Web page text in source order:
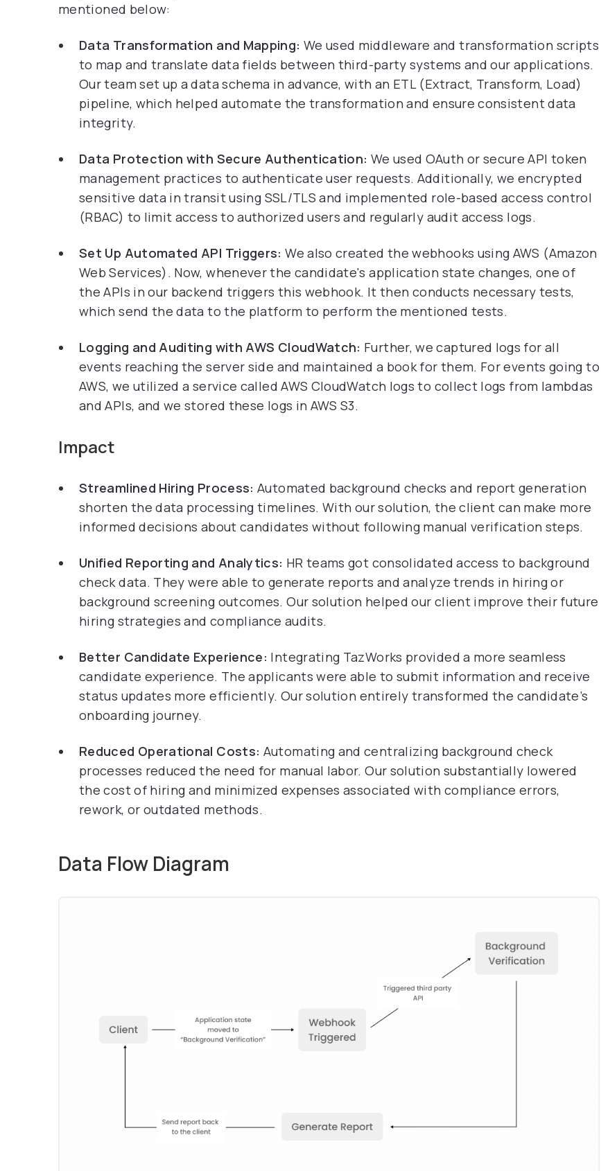
mentioned below:
Data Transformation and Mapping: We used middleware and transformation scripts
to map and translate data fields between third-party systems and our applications.
Our team set up a data schema in advance, with an ETL (Extract, Transform, Load)
pipeline, which helped automate the transformation and ensure consistent data
integrity.
Data Protection with Secure Authentication: We used OAuth or secure API token
management practices to authenticate user requests. Additionally, we encrypted
sensitive data in transit using SSL/TLS and implemented role-based access control
(RBAC) to limit access to authorized users and regularly audit access logs.
Set Up Automated API Triggers:We also created the webhooks using AWS (Amazon
Web Services). Now, whenever the candidate's application state changes, one of
the APIs in our backend triggers this webhook. It then conducts necessary tests,
which send the data to the platform to perform the mentioned tests.
Logging and Auditing with AWS CloudWatch: Further, we captured logs for all
events reaching the server side and maintained a book for them. For events going to
AWS, we utilized a service called AWS CloudWatch logs to collect logs from lambdas
and APIs, and we stored these logs in AWS S3.
Impact
Streamlined Hiring Process:Automated background checks and report generation
shorten the data processing timelines. With our solution, the client can make more
informed decisions about candidates without following manual verification steps.
Unified Reporting and Analytics: HR teams got consolidated access to background
check data. They were able to generate reports and analyze trends in hiring or
background screening outcomes. Our solution helped our client improve their future
hiring strategies and compliance audits.
Better Candidate Experience: Integrating TazWorks provided a more seamless
candidate experience. The applicants were able to submit information and receive
status updates more efficiently. Our solution entirely transformed the candidate’s
onboarding journey.
Reduced Operational Costs: Automating and centralizing background check
processes reduced the need for manual labor. Our solution substantially lowered
the cost of hiring and minimized expenses associated with compliance errors,
rework, or outdated methods.
Data Flow Diagram